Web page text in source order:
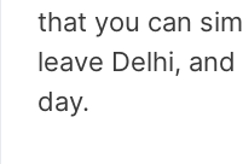
that you can
leave Delhi,
day.